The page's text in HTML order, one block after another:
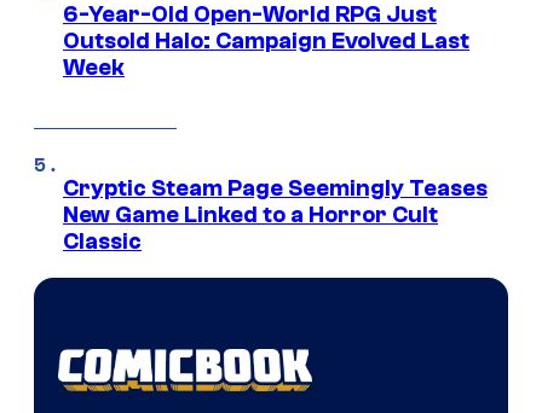
6-Year-Old Open-World RPG Just
Outsold Halo: Campaign Evolved Last
Week
Cryptic Steam Page Seemingly Teases
New Game Linked to a Horror Cult
Classic